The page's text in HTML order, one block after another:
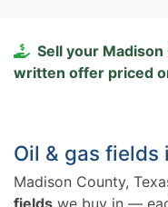
Sell your
written offer priced
Oil & gas fields
Madison County,